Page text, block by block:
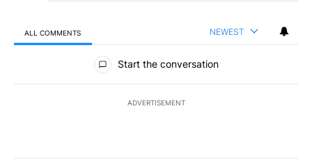
ALL COMMENTS NEWEST
All Comments
Start the conversation
ADVERTISEMENT